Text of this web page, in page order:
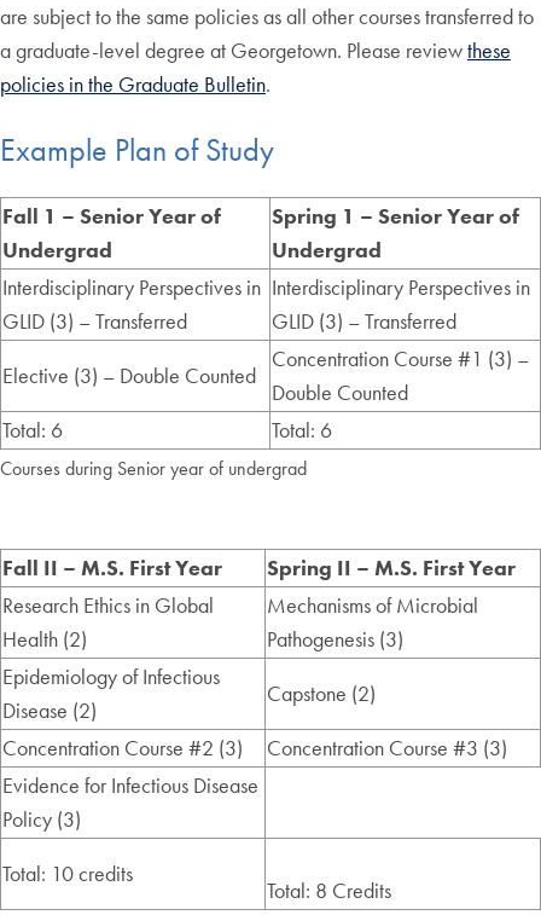
are subject to the same policies as all other courses transferred to
a graduate-level degree at Georgetown. Please reviewthese
policies in the Graduate Bulletin.
Example Plan of Study
Courses during Senior year of undergrad
Fall 1 – Senior Year of
Undergrad
Spring 1 – Senior Year of
Undergrad
Interdisciplinary Perspectives in
GLID (3) – Transferred
Interdisciplinary Perspectives in
GLID (3) – Transferred
Elective (3) – Double Counted
Concentration Course #1 (3) –
Double Counted
Total: 6
Total: 6
Fall II – M.S. First Year
Spring II – M.S. First Year
Research Ethics in Global
Health (2)
Mechanisms of Microbial
Pathogenesis (3)
Epidemiology of Infectious
Disease (2)
Capstone (2)
Concentration Course #2 (3)
Concentration Course #3 (3)
Evidence for Infectious Disease
Policy (3)
Total: 10 credits
Total: 8 Credits